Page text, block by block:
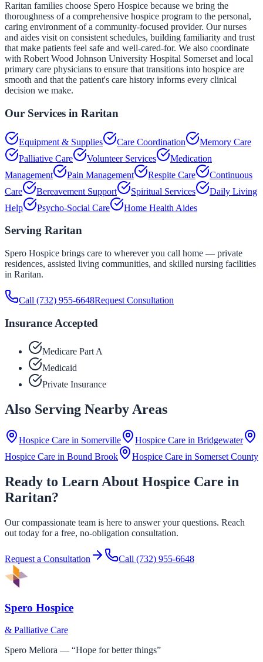
Raritan families choose Spero Hospice because we bring the
thoroughness of a comprehensive hospice program to the personal,
caring environment of a community-focused provider. Our nurses
and aides visit on consistent schedules, building familiarity and trust
that make patients feel safe and well-cared-for. We also coordinate
with Robert Wood Johnson University Hospital Somerset and local
primary care physicians to ensure that transitions into hospice are
smooth and that the patient's care history informs every clinical
decision we make.
Our Services in Raritan
Equipment & Supplies Care Coordination
Memory Care
Palliative Care
Volunteer Services
Medication
Management
Pain Management Respite Care
Continuous
Care
Bereavement Support Spiritual Services
Daily Living
Help
Psycho-Social Care Home Health Aides
Serving Raritan
Spero Hospice brings care to wherever you call home — private
residences, assisted living communities, and skilled nursing facilities
in Raritan.
Call (732) 955-6648Request Consultation
Insurance Accepted
Medicare Part A
Medicaid
Private Insurance
Also Serving Nearby Areas
Hospice Care in Somerville Hospice Care in Bridgewater
Hospice Care in Bound Brook Hospice Care in Somerset County
Ready to Learn About Hospice Care in
Raritan?
Our compassionate team is here to answer your questions. Reach
out today for a free, no-obligation consultation.
Request a Consultation Call (732) 955-6648
Spero Hospice
& Palliative Care
Spero Meliora — “Hope for better things”